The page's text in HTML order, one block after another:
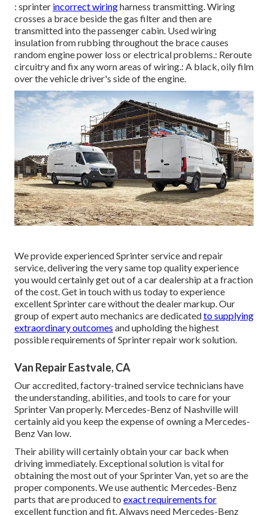
: sprinter incorrect wiringharness transmitting. Wiring
crosses a brace beside the gas filter and then are
transmitted into the passenger cabin. Used wiring
insulation from rubbing throughout the brace causes
random engine power loss or electrical problems.: Reroute
circuitry and fix any worn areas of wiring.: A black, oily film
over the vehicle driver's side of the engine.
We provide experienced Sprinter service and repair
service, delivering the very same top quality experience
you would certainly get out of a car dealership at a fraction
of the cost. Get in touch with us today to experience
excellent Sprinter care without the dealer markup. Our
group of expert auto mechanics are dedicatedto supplying
extraordinary outcomes and upholding the highest
possible requirements of Sprinter repair work solution.
Van Repair Eastvale, CA
Our accredited, factory-trained service technicians have
the understanding, abilities, and tools to care for your
Sprinter Van properly. Mercedes-Benz of Nashville will
certainly aid you keep the expense of owning a Mercedes-
Benz Van low.
Their ability will certainly obtain your car back when
driving immediately. Exceptional solution is vital for
obtaining the most out of your Sprinter Van, yet so are the
proper components. We use authentic Mercedes-Benz
parts that are produced to exact requirements for
excellent function and fit. Always need Mercedes-Benz